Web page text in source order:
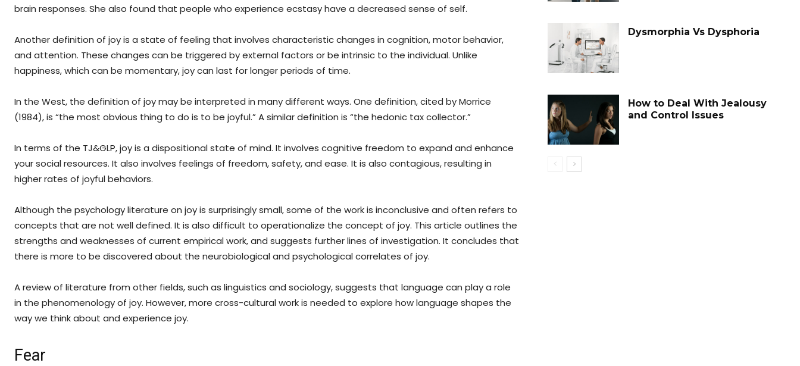
brain responses. She also found that people who experience ecstasy have a decreased sense of self.
Another definition of joy is a state of feeling that involves characteristic changes in cognition, motor behavior,
and attention. These changes can be triggered by external factors or be intrinsic to the individual. Unlike
happiness, which can be momentary, joy can last for longer periods of time.
In the West, the definition of joy may be interpreted in many different ways. One definition, cited by Morrice
(1984), is “the most obvious thing to do is to be joyful.” A similar definition is “the hedonic tax collector.”
In terms of the TJ&GLP, joy is a dispositional state of mind. It involves cognitive freedom to expand and enhance
your social resources. It also involves feelings of freedom, safety, and ease. It is also contagious, resulting in
higher rates of joyful behaviors.
Although the psychology literature on joy is surprisingly small, some of the work is inconclusive and often refers to
concepts that are not well defined. It is also difficult to operationalize the concept of joy. This article outlines the
strengths and weaknesses of current empirical work, and suggests further lines of investigation. It concludes that
there is more to be discovered about the neurobiological and psychological correlates of joy.
A review of literature from other fields, such as linguistics and sociology, suggests that language can play a role
in the phenomenology of joy. However, more cross-cultural work is needed to explore how language shapes the
way we think about and experience joy.
Fear
Dysmorphia Vs Dysphoria
How to Deal With Jealousy
and Control Issues